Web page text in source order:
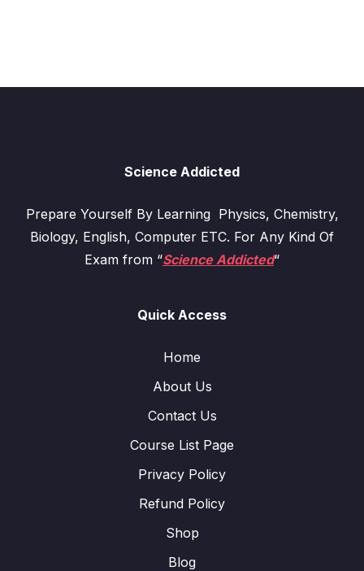
Science Addicted
Prepare Yourself By Learning Physics, Chemistry,
Biology, English, Computer ETC. For Any Kind Of
Exam from “Science Addicted“
Quick Access
Home
About Us
Contact Us
Course List Page
Privacy Policy
Refund Policy
Shop
Blog